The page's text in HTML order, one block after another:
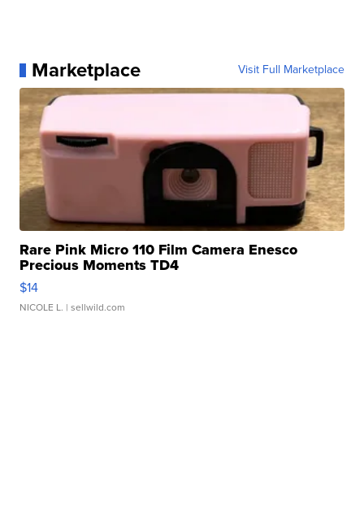
Marketplace Visit Full Marketplace
Rare Pink Micro 110 Film Camera Enesco
Precious Moments TD4
$14
NICOLE L. | sellwild.com